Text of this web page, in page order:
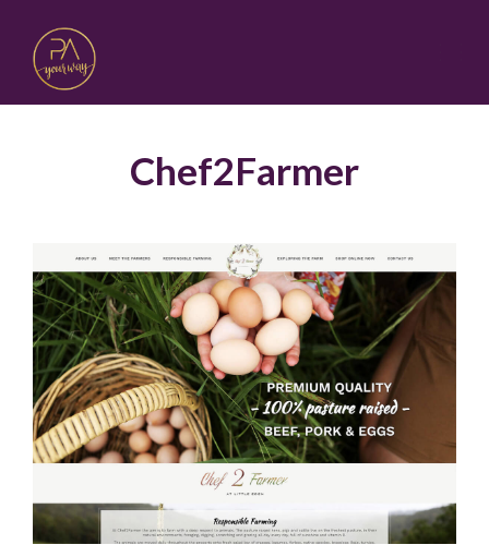
Chef2Farmer